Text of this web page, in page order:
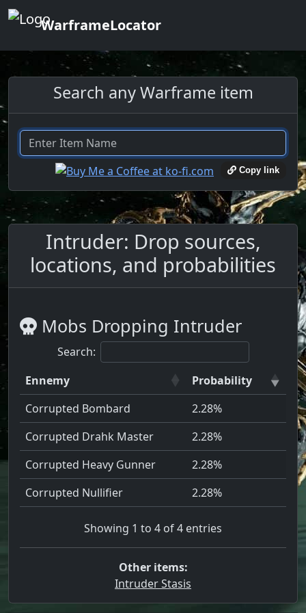
WarframeLocator
Search any Warframe item
Copy link
Intruder: Drop sources,
locations, and probabilities
Mobs Dropping Intruder
Search:
Ennemy
Probability
Corrupted Bombard
2.28%
Corrupted Drahk Master
2.28%
Corrupted Heavy Gunner
2.28%
Corrupted Nullifier
2.28%
Showing 1 to 4 of 4 entries
Other items:
Intruder Stasis